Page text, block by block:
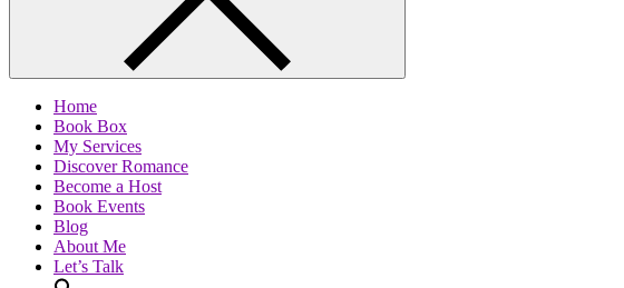
Home
Book Box
My Services
Discover Romance
Become a Host
Book Events
Blog
About Me
Let’s Talk